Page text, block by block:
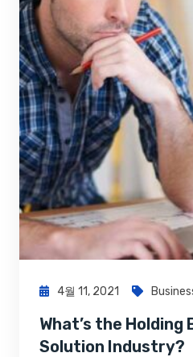
4월 11, 2021
What’s the Holding
Solution Industry?